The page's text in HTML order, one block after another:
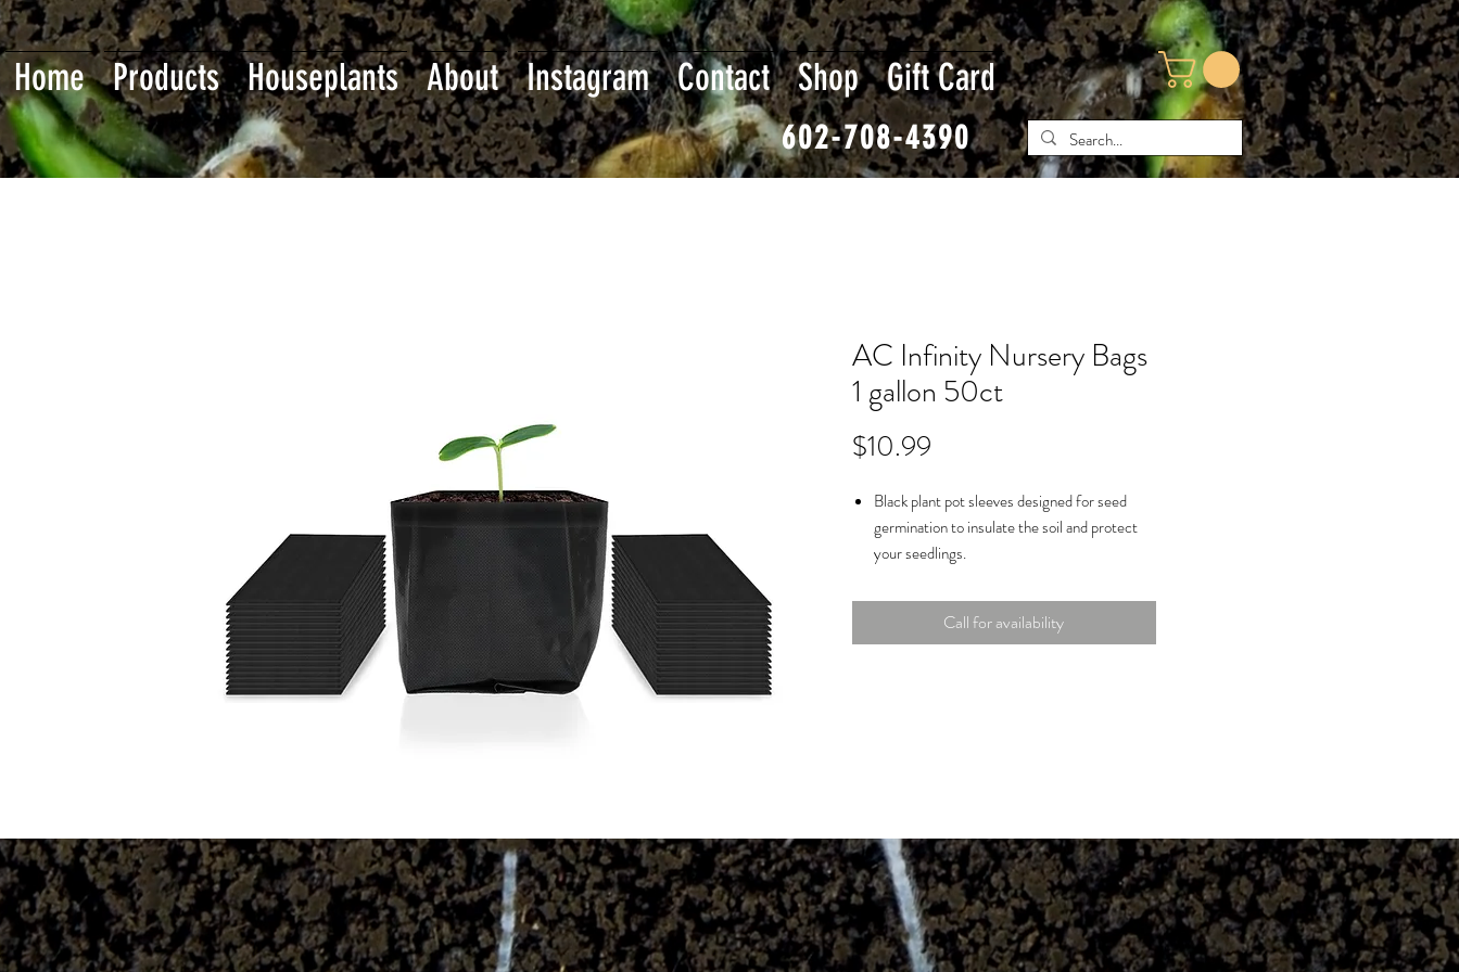
Home Products Houseplants About Instagram Contact Shop Gift Card
602-708-4390
AC Infinity Nursery Bags
1 gallon 50ct
$10.99Price
Black plant pot sleeves designed for seed
germination to insulate the soil and protect
your seedlings.
biodegradable and tear-resistant to endure
rugged handling.
Dimensions: 5.59 x 9.44 in. | Material: Non-
Woven Fabric | Quantity: 50-Pack
Call for availability